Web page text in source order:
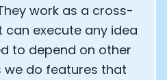
work as a cross-
execute any idea
to depend on other
we do features that